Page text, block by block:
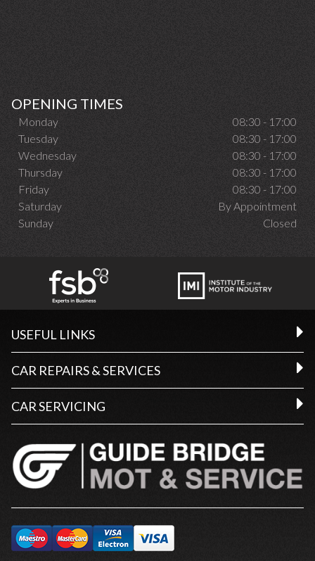
OPENING TIMES
Monday
08:30 - 17:00
Tuesday
08:30 - 17:00
Wednesday
08:30 - 17:00
Thursday
08:30 - 17:00
Friday
08:30 - 17:00
Saturday
By Appointment
Sunday
Closed
USEFUL LINKS
CAR REPAIRS & SERVICES
CAR SERVICING